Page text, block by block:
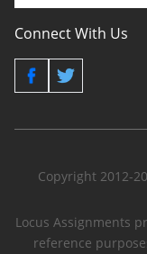
Connect With Us
Copyright 2012-
Locus Assignments
reference